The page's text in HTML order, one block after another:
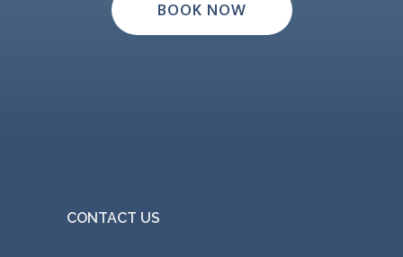
BOOK NOW
CONTACT US